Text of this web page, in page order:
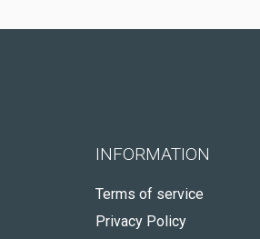
INFORMATION
Terms of service
Privacy Policy